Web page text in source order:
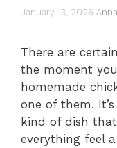
January 13, 2026
There are
the moment
homemade
one of them.
kind of dish
everything feel